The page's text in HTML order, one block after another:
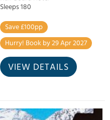
Sleeps 180
Save £100pp
Hurry! Book by 29 Apr 2027
VIEW DETAILS